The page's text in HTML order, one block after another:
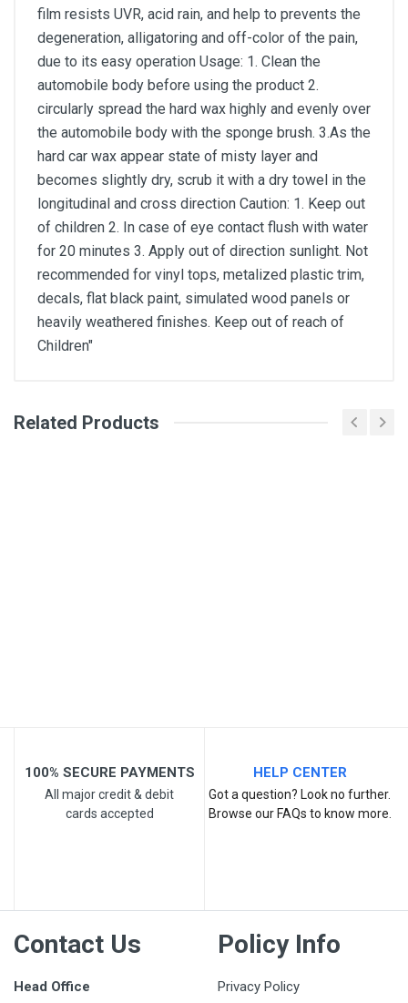
film resists UVR, acid rain, and help to prevents the
degeneration, alligatoring and off-color of the pain,
due to its easy operation Usage: 1. Clean the
automobile body before using the product 2.
circularly spread the hard wax highly and evenly over
the automobile body with the sponge brush. 3.As the
hard car wax appear state of misty layer and
becomes slightly dry, scrub it with a dry towel in the
longitudinal and cross direction Caution: 1. Keep out
of children 2. In case of eye contact flush with water
for 20 minutes 3. Apply out of direction sunlight. Not
recommended for vinyl tops, metalized plastic trim,
decals, flat black paint, simulated wood panels or
heavily weathered finishes. Keep out of reach of
Children"
General
Related Products
100% SECURE PAYMENTS
All major credit & debit
cards accepted
HELP CENTER
Got a question? Look no further.
Browse our FAQs to know more.
Contact Us
Head Office
Policy Info
Privacy Policy